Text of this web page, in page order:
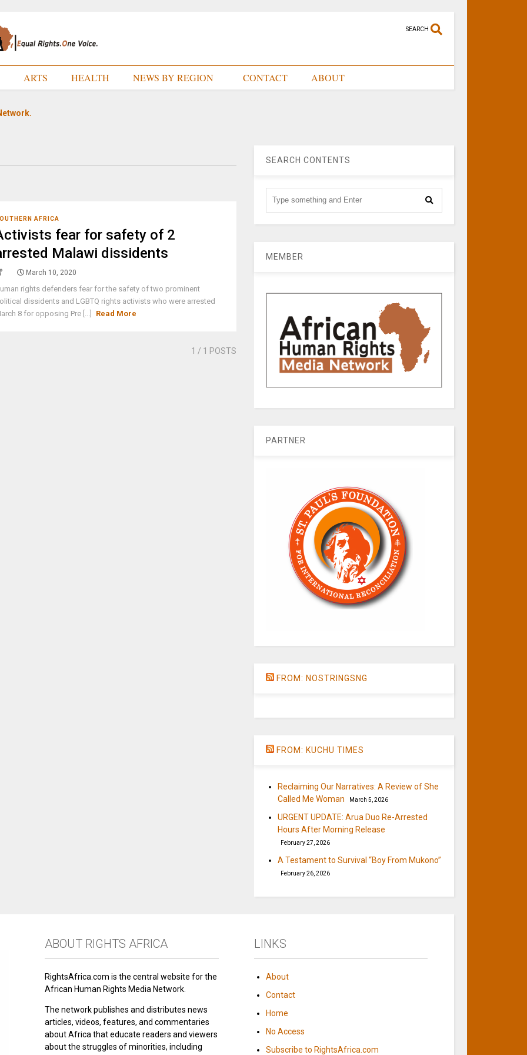
SEARCH
ARTS HEALTH NEWS BY REGION CONTACT ABOUT
AFRICA
fear for safety of 2
Malawi dissidents
March 10, 2020
rights defenders fear for the safety of two prominent
dissidents and LGBTQ rights activists who were arrested
8 for opposing Pre [...]
Read More
1 / 1 POSTS
SEARCH CONTENTS
MEMBER
PARTNER
FROM: NOSTRINGSNG
FROM: KUCHU TIMES
Reclaiming Our Narratives: A Review of She
Called Me Woman
March 5, 2026
URGENT UPDATE: Arua Duo Re-Arrested
Hours After Morning Release
February 27, 2026
A Testament to Survival “Boy From Mukono”
February 26, 2026
ABOUT RIGHTS AFRICA
RightsAfrica.com is the central website for the
African Human Rights Media Network.
The network publishes and distributes news
articles, videos, features, and commentaries
about Africa that educate readers and viewers
about the struggles of minorities, including
LINKS
About
Contact
Home
No Access
Subscribe to RightsAfrica.com